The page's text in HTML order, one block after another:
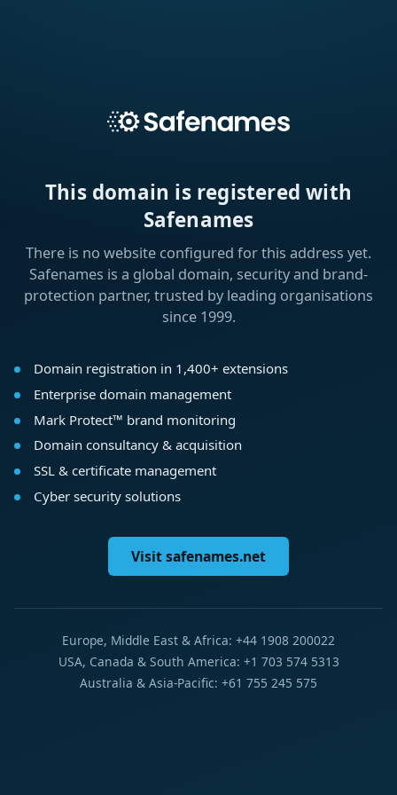
This domain is registered with
Safenames
There is no website configured for this address yet.
Safenames is a global domain, security and brand-
protection partner, trusted by leading organisations
since 1999.
Domain registration in 1,400+ extensions
Enterprise domain management
Mark Protect™ brand monitoring
Domain consultancy & acquisition
SSL & certificate management
Cyber security solutions
Visit safenames.net
Europe, Middle East & Africa: +44 1908 200022
USA, Canada & South America: +1 703 574 5313
Australia & Asia-Pacific: +61 755 245 575